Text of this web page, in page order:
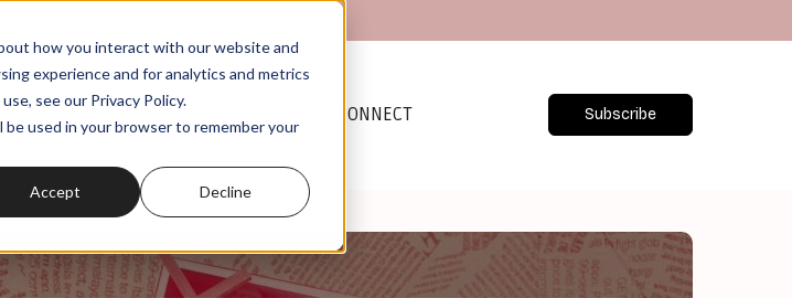
how you interact with our website and
experience and for analytics and metrics
see our Privacy Policy.
used in your browser to remember your
Accept Decline
MEMBERSHIPS READ CONNECT Subscribe